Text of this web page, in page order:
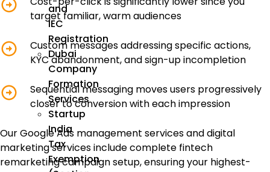
and
IEC
Registration
Dubai
Company
Formation
Services
Startup
India
Tax
Exemption
target familiar, warm audiences
Custom messages addressing specific actions,
KYC abandonment, and sign-up incompletion
Sequential messaging moves users progressively
closer to conversion with each impression
Our Google Ads management services and digital
marketing services include complete fintech
remarketing campaign setup, ensuring your highest-